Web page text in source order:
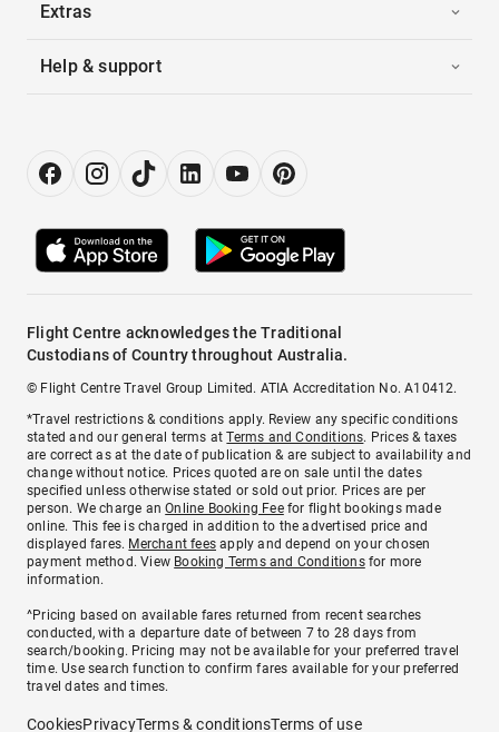
Extras
Help & support
Flight Centre acknowledges the Traditional
Custodians of Country throughout Australia.
© Flight Centre Travel Group Limited. ATIA Accreditation No. A10412.
*Travel restrictions & conditions apply. Review any specific conditions
stated and our general terms atTerms and Conditions. Prices & taxes
are correct as at the date of publication & are subject to availability and
change without notice. Prices quoted are on sale until the dates
specified unless otherwise stated or sold out prior. Prices are per
person. We charge anOnline Booking Feefor flight bookings made
online. This fee is charged in addition to the advertised price and
displayed fares. Merchant fees apply and depend on your chosen
payment method. View Booking Terms and Conditionsfor more
information.
^Pricing based on available fares returned from recent searches
conducted, with a departure date of between 7 to 28 days from
search/booking. Pricing may not be available for your preferred travel
time. Use search function to confirm fares available for your preferred
travel dates and times.
CookiesPrivacyTerms & conditionsTerms of use